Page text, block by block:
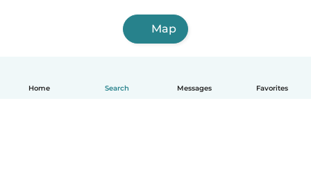
Home Search Messages Favorites
Map